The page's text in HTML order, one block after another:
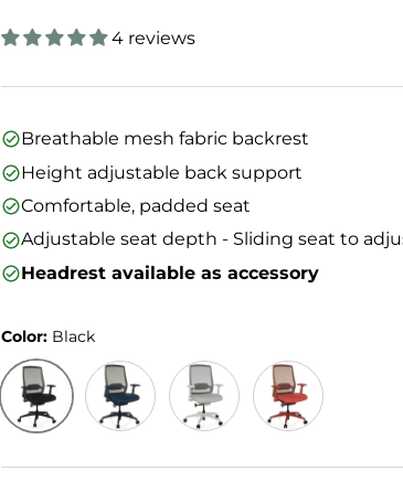
4 reviews
Breathable mesh fabric backrest
Height adjustable back support
Comfortable, padded seat
Adjustable seat depth - Sliding seat to
Headrest available as accessory
Color: Black